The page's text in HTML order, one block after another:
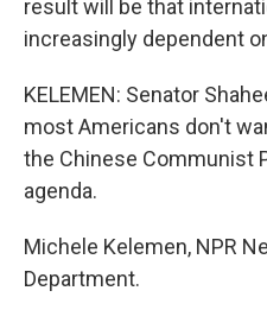
result will be that
increasingly dependent
KELEMEN: Senator
most Americans don't
the Chinese Communist
agenda.
Michele Kelemen, NPR
Department.